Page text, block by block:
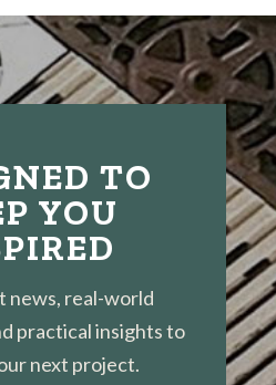
TO
YOU
news, real-world
practical insights to
next project.